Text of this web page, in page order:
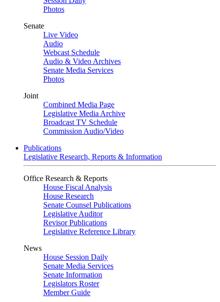
Photos
Senate
Live Video
Audio
Webcast Schedule
Audio & Video Archives
Senate Media Services
Photos
Joint
Combined Media Page
Legislative Media Archive
Broadcast TV Schedule
Commission Audio/Video
Publications
Legislative Research, Reports & Information
Office Research & Reports
House Fiscal Analysis
House Research
Senate Counsel Publications
Legislative Auditor
Revisor Publications
Legislative Reference Library
News
House Session Daily
Senate Media Services
Senate Information
Legislators Roster
Member Guide